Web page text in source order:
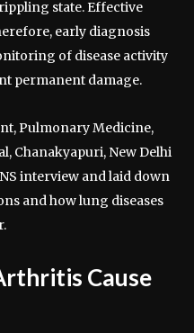
state. Effective
early diagnosis
of disease activity
permanent damage.
Pulmonary Medicine,
Chanakyapuri, New Delhi
interview and laid down
and how lung diseases
Cause